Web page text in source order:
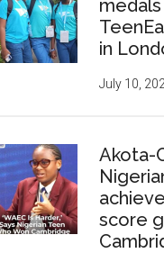
in
July 10,
Akota-
score